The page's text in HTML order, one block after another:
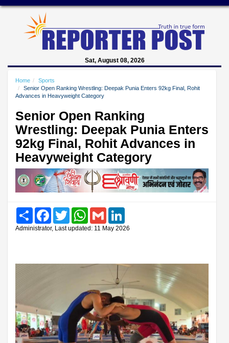
Sat, August 08, 2026
Home
Sports
Senior Open Ranking Wrestling: Deepak Punia Enters 92kg Final, Rohit
Advances in Heavyweight Category
Senior Open Ranking
Wrestling: Deepak Punia Enters
92kg Final, Rohit Advances in
Heavyweight Category
Share FacebookTwitter WhatsAppGmail
Administrator, Last updated: 11 May 2026